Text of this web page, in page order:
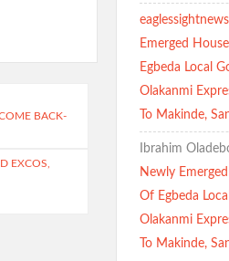
BACK-
EXCOS,
eaglessightnews
Emerged
Egbeda Local
Olakanmi
To Makinde,
Ibrahim
Newly
Of Egbeda
Olakanmi
To Makinde,